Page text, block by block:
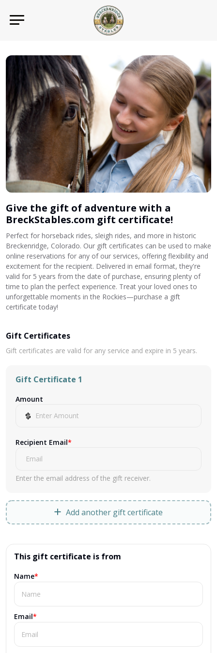
Give the gift of adventure with a
BreckStables.com gift certificate!
Perfect for horseback rides, sleigh rides, and more in historic
Breckenridge, Colorado. Our gift certificates can be used to make
online reservations for any of our services, offering flexibility and
excitement for the recipient. Delivered in email format, they're
valid for 5 years from the date of purchase, ensuring plenty of
time to plan the perfect experience. Treat your loved ones to
unforgettable moments in the Rockies—purchase a gift
certificate today!
Gift Certificates
Gift certificates are valid for any service and expire in 5 years.
Gift Certificate 1
Amount
Recipient Email*
Enter the email address of the gift receiver.
Add another gift certificate
This gift certificate is from
Name*
Email*